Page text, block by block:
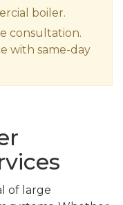
boiler.
consultation.
with same-day
of large